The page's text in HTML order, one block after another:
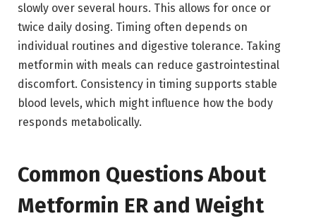
slowly over several hours. This allows for once or
twice daily dosing. Timing often depends on
individual routines and digestive tolerance. Taking
metformin with meals can reduce gastrointestinal
discomfort. Consistency in timing supports stable
blood levels, which might influence how the body
responds metabolically.
Common Questions About
Metformin ER and Weight